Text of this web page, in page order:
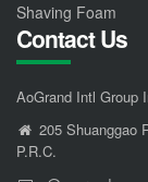
Shaving Foam
Contact Us
AoGrand Intl Group
205 Shuanggao
P.R.C.